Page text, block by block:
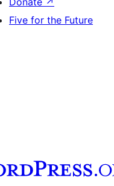
Five for the Future